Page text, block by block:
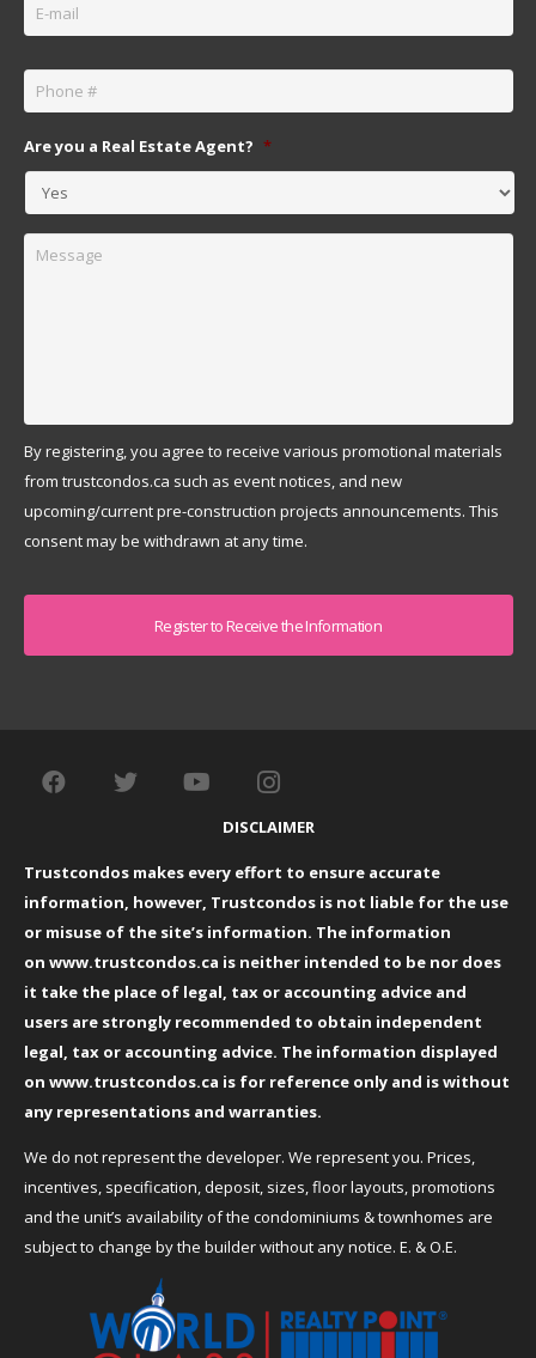
Phone *
Are you a Real Estate Agent? *
Message
By registering, you agree to receive various promotional materials
from trustcondos.ca such as event notices, and new
upcoming/current pre-construction projects announcements. This
consent may be withdrawn at any time.
DISCLAIMER
Trustcondos makes every effort to ensure accurate
information, however, Trustcondos is not liable for the use
or misuse of the site’s information. The information
on www.trustcondos.ca is neither intended to be nor does
it take the place of legal, tax or accounting advice and
users are strongly recommended to obtain independent
legal, tax or accounting advice. The information displayed
on www.trustcondos.ca is for reference only and is without
any representations and warranties.
We do not represent the developer. We represent you. Prices,
incentives, specification, deposit, sizes, floor layouts, promotions
and the unit’s availability of the condominiums & townhomes are
subject to change by the builder without any notice. E. & O.E.